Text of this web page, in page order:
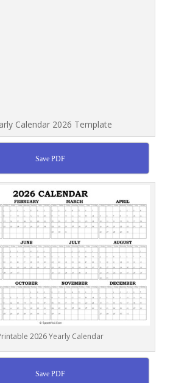
Calendar 2026 Template
Save PDF
2026 Yearly Calendar
Save PDF